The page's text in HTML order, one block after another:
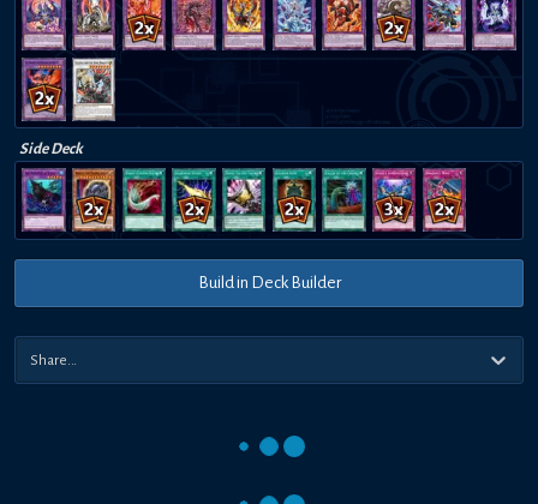
Side Deck
Build in Deck Builder